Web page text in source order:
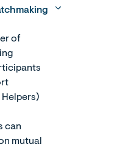
of
can
mutual